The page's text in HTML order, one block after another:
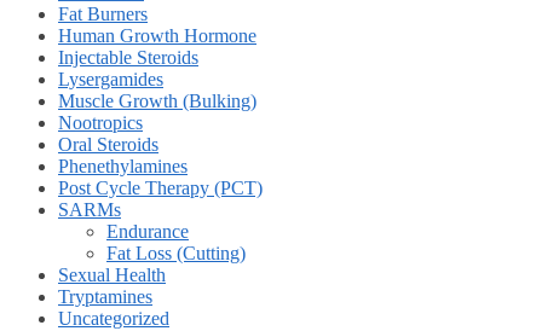
Fat Burners
Human Growth Hormone
Injectable Steroids
Lysergamides
Muscle Growth (Bulking)
Nootropics
Oral Steroids
Phenethylamines
Post Cycle Therapy (PCT)
SARMs
Endurance
Fat Loss (Cutting)
Sexual Health
Tryptamines
Uncategorized